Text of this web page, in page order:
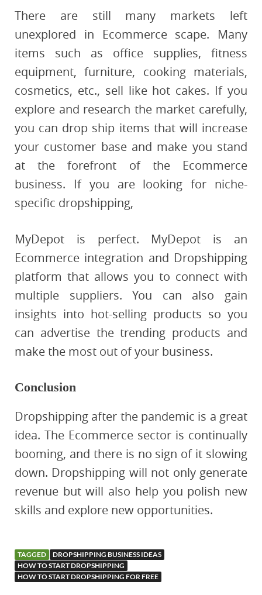
There are still many markets left
unexplored in Ecommerce scape. Many
items such as office supplies, fitness
equipment, furniture, cooking materials,
cosmetics, etc., sell like hot cakes. If you
explore and research the market carefully,
you can drop ship items that will increase
your customer base and make you stand
at the forefront of the Ecommerce
business. If you are looking for niche-
specific dropshipping,
MyDepot is perfect. MyDepot is an
Ecommerce integration and Dropshipping
platform that allows you to connect with
multiple suppliers. You can also gain
insights into hot-selling products so you
can advertise the trending products and
make the most out of your business.
Conclusion
Dropshipping after the pandemic is a great
idea. The Ecommerce sector is continually
booming, and there is no sign of it slowing
down. Dropshipping will not only generate
revenue but will also help you polish new
skills and explore new opportunities.
TAGGED
DROPSHIPPING BUSINESS IDEAS
HOW TO START DROPSHIPPING
HOW TO START DROPSHIPPING FOR FREE